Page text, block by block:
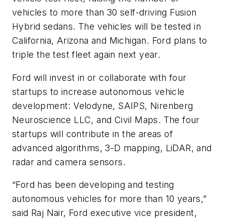
vehicles to more than 30 self-driving Fusion
Hybrid sedans. The vehicles will be tested in
California, Arizona and Michigan. Ford plans to
triple the test fleet again next year.
Ford will invest in or collaborate with four
startups to increase autonomous vehicle
development: Velodyne, SAIPS, Nirenberg
Neuroscience LLC, and Civil Maps. The four
startups will contribute in the areas of
advanced algorithms, 3-D mapping, LiDAR, and
radar and camera sensors.
“Ford has been developing and testing
autonomous vehicles for more than 10 years,”
said Raj Nair, Ford executive vice president,